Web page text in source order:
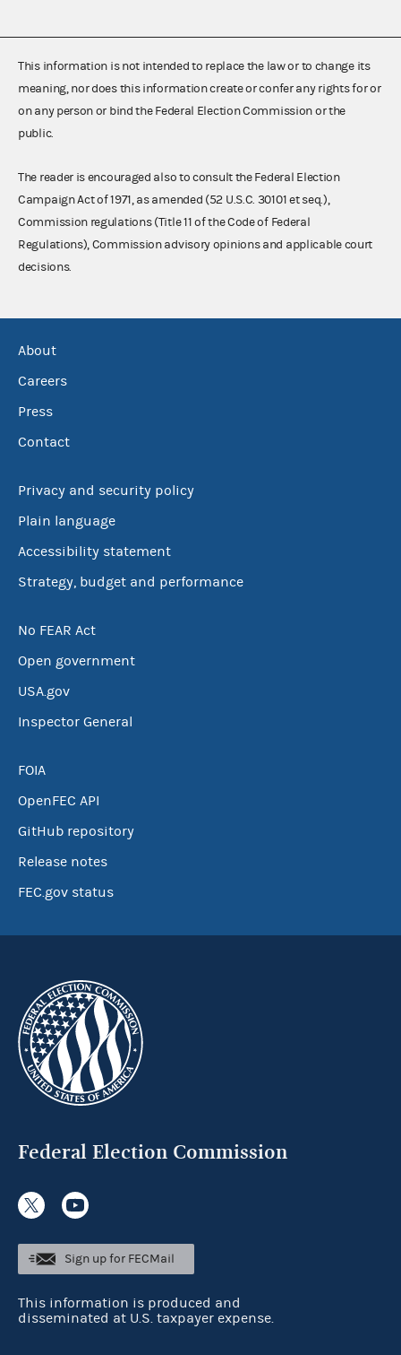
This information is not intended to replace the law or to change its
meaning, nor does this information create or confer any rights for or
on any person or bind the Federal Election Commission or the
public.
The reader is encouraged also to consult the Federal Election
Campaign Act of 1971, as amended (52 U.S.C. 30101 et seq.),
Commission regulations (Title 11 of the Code of Federal
Regulations), Commission advisory opinions and applicable court
decisions.
About
Careers
Press
Contact
Privacy and security policy
Plain language
Accessibility statement
Strategy, budget and performance
No FEAR Act
Open government
USA.gov
Inspector General
FOIA
OpenFEC API
GitHub repository
Release notes
FEC.gov status
Federal Election Commission
Sign up for FECMail
This information is produced and
disseminated at U.S. taxpayer expense.